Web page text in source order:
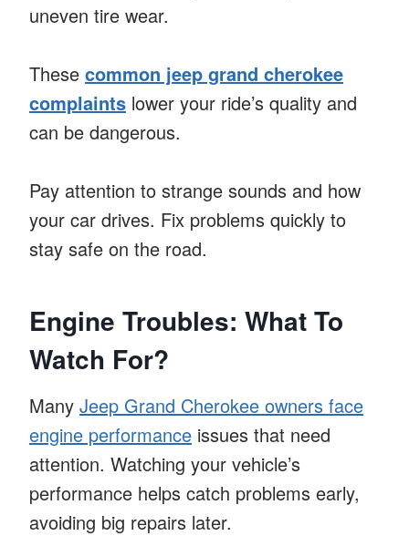
uneven tire wear.
These common jeep grand cherokee
complaints lower your ride’s quality and
can be dangerous.
Pay attention to strange sounds and how
your car drives. Fix problems quickly to
stay safe on the road.
Engine Troubles: What To
Watch For?
Many Jeep Grand Cherokee owners face
engine performance issues that need
attention. Watching your vehicle’s
performance helps catch problems early,
avoiding big repairs later.